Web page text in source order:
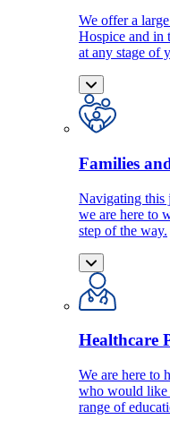
We offer a
Hospice and in
at any stage of
Families
Navigating this
we are here to
step of the way.
Healthcare
We are here to
who would like
range of